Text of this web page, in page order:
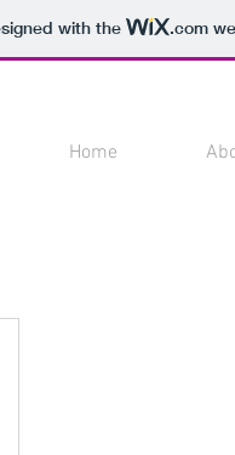
with the .com
Home